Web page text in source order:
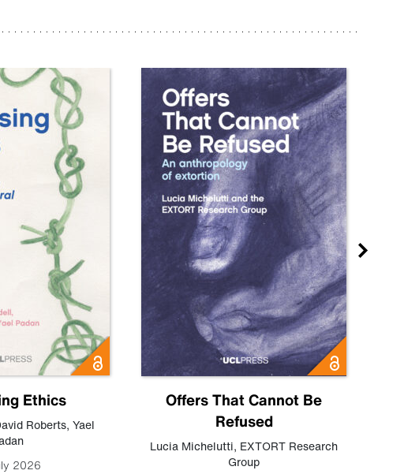
Ethics
Roberts, Yael
2026
Offers That Cannot Be
Refused
Lucia Michelutti, EXTORT Research
Group